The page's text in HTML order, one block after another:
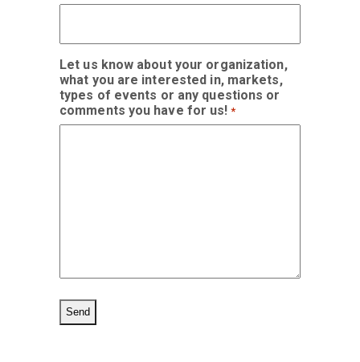
Let us know about your organization,
what you are interested in, markets,
types of events or any questions or
comments you have for us! *